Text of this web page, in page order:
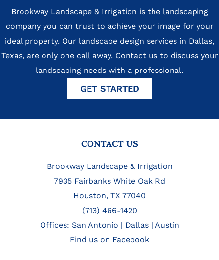
Brookway Landscape & Irrigation is the landscaping
company you can trust to achieve your image for your
ideal property. Our landscape design services in Dallas,
Texas, are only one call away. Contact us to discuss your
landscaping needs with a professional.
GET STARTED
CONTACT US
Brookway Landscape & Irrigation
7935 Fairbanks White Oak Rd
Houston, TX 77040
(713) 466-1420
Offices: San Antonio | Dallas| Austin
Find us on Facebook